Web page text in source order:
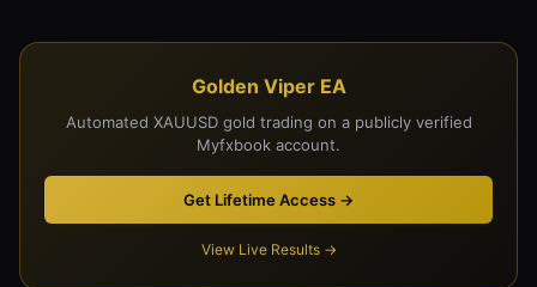
Golden Viper EA
Automated XAUUSD gold trading on a publicly verified
Myfxbook account.
Get Lifetime Access →
View Live Results →